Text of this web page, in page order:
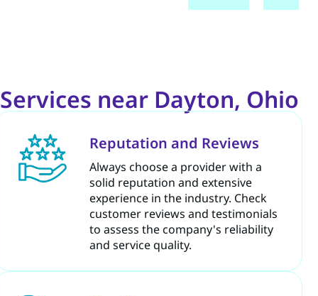
near Dayton, Ohio
Reputation and Reviews
Always choose a provider with a
solid reputation and extensive
experience in the industry. Check
customer reviews and testimonials
to assess the company's reliability
and service quality.